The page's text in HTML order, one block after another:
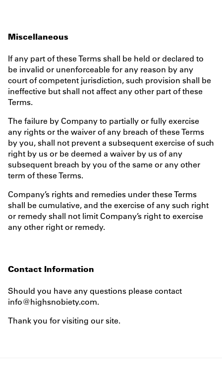
Miscellaneous
If any part of these Terms shall be held or declared to
be invalid or unenforceable for any reason by any
court of competent jurisdiction, such provision shall be
ineffective but shall not affect any other part of these
Terms.
The failure by Company to partially or fully exercise
any rights or the waiver of any breach of these Terms
by you, shall not prevent a subsequent exercise of such
right by us or be deemed a waiver by us of any
subsequent breach by you of the same or any other
term of these Terms.
Company’s rights and remedies under these Terms
shall be cumulative, and the exercise of any such right
or remedy shall not limit Company’s right to exercise
any other right or remedy.
Contact Information
Should you have any questions please contact
info@highsnobiety.com.
Thank you for visiting our site.